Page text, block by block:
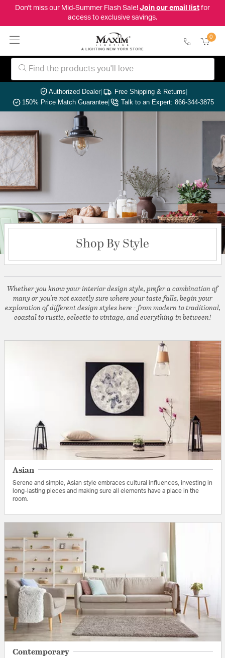
Don't miss our Mid-Summer Flash Sale! Join our email listfor
access to exclusive savings.
0
Authorized Dealer| Free Shipping & Returns|
150% Price Match Guarantee| Talk to an Expert: 866-344-3875
Shop By Style
Whether you know your interior design style, prefer a combination of
many or you're not exactly sure where your taste falls, begin your
exploration of different design styles here - from modern to traditional,
coastal to rustic, eclectic to vintage, and everything in between!
Asian
Serene and simple, Asian style embraces cultural influences, investing in
long-lasting pieces and making sure all elements have a place in the
room.
Contemporary